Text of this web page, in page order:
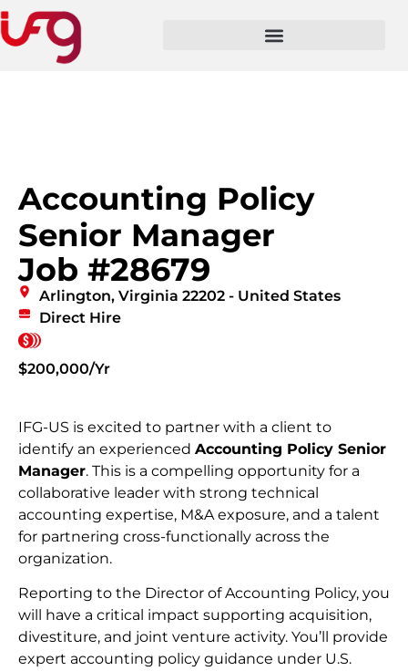
Accounting Policy
Senior Manager
Job #28679
Arlington, Virginia 22202 - United States
Direct Hire
$200,000/Yr
IFG-US is excited to partner with a client to
identify an experienced Accounting Policy Senior
Manager. This is a compelling opportunity for a
collaborative leader with strong technical
accounting expertise, M&A exposure, and a talent
for partnering cross-functionally across the
organization.
Reporting to the Director of Accounting Policy, you
will have a critical impact supporting acquisition,
divestiture, and joint venture activity. You’ll provide
expert accounting policy guidance under U.S.